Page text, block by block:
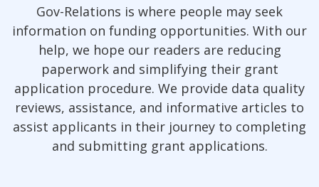
Gov-Relations is where people may seek
information on funding opportunities. With our
help, we hope our readers are reducing
paperwork and simplifying their grant
application procedure. We provide data quality
reviews, assistance, and informative articles to
assist applicants in their journey to completing
and submitting grant applications.